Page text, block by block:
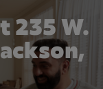
235 W.